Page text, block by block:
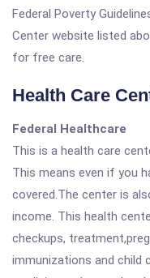
Federal Poverty
Center website listed
for free care.
Health Care
Federal Healthcare
This is a health care
This means even if you
covered.The center is
income. This health
checkups,
immunizations and child